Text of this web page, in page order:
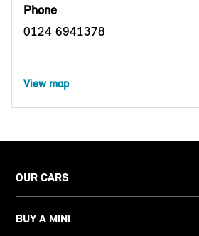
Phone
0124 6941378
View map
OUR CARS
BUY A MINI